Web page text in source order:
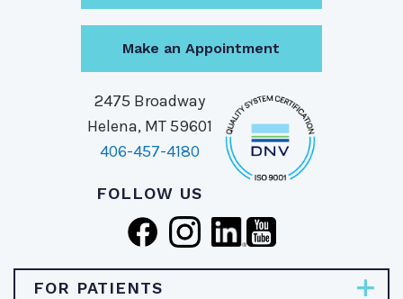
Make an Appointment
2475 Broadway
Helena, MT 59601
406-457-4180
FOLLOW US
FOR PATIENTS